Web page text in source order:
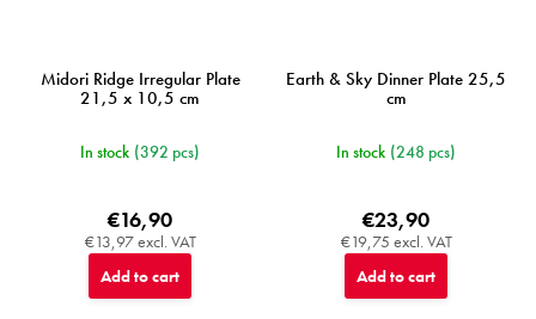
Midori Ridge Irregular Plate
21,5 x 10,5 cm
In stock (392 pcs)
€13,97 excl. VAT
€16,90
Add to cart
Earth & Sky Dinner Plate 25,5
cm
In stock (248 pcs)
€19,75 excl. VAT
€23,90
Add to cart